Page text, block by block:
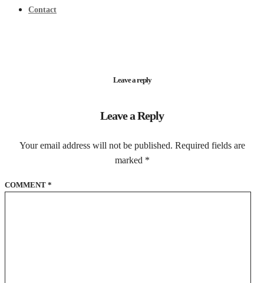
Contact
Leave a reply
Leave a Reply
Your email address will not be published. Required fields are
marked *
COMMENT *